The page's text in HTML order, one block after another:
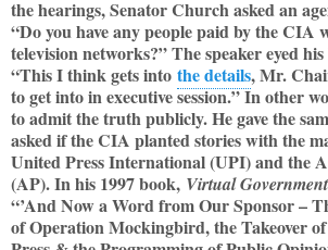
the hearings, Senator Church asked an
“Do you have any people paid by the CIA
television networks?” The speaker eyed
“This I think gets into the details, Mr.
to get into in executive session.” In other
to admit the truth publicly. He gave the
asked if the CIA planted stories with the
United Press International (UPI) and the
(AP). In his 1997 book, Virtual
“’And Now a Word from Our Sponsor –
of Operation Mockingbird, the Takeover